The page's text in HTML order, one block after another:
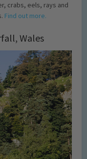
crabs, eels, rays and
Find out more.
Wales